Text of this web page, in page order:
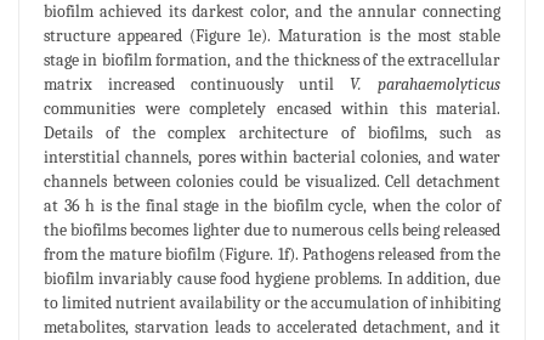
biofilm achieved its darkest color, and the annular connecting
structure appeared (Figure 1e). Maturation is the most stable
stage in biofilm formation, and the thickness of the extracellular
matrix increased continuously untilV. parahaemolyticus
communities were completely encased within this material.
Details of the complex architecture of biofilms, such as
interstitial channels, pores within bacterial colonies, and water
channels between colonies could be visualized. Cell detachment
at 36 h is the final stage in the biofilm cycle, when the color of
the biofilms becomes lighter due to numerous cells being released
from the mature biofilm (Figure. 1f). Pathogens released from the
biofilm invariably cause food hygiene problems. In addition, due
to limited nutrient availability or the accumulation of inhibiting
metabolites, starvation leads to accelerated detachment, and it